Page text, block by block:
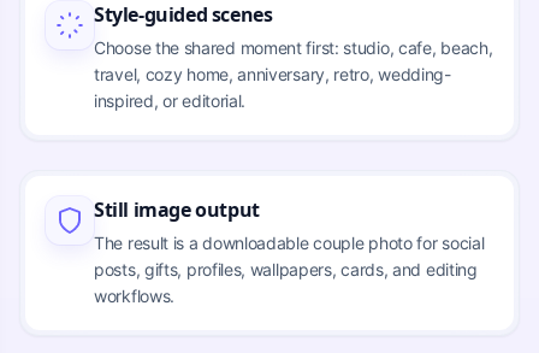
Style-guided scenes
Choose the shared moment first: studio, cafe, beach,
travel, cozy home, anniversary, retro, wedding-
inspired, or editorial.
Still image output
The result is a downloadable couple photo for social
posts, gifts, profiles, wallpapers, cards, and editing
workflows.